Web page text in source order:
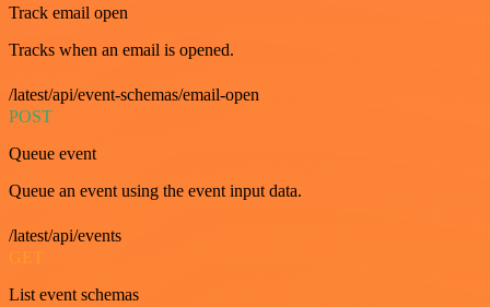
Track email open
Tracks when an email is opened.
/latest/api/event-schemas/email-open
POST
Queue event
Queue an event using the event input data.
/latest/api/events
GET
List event schemas